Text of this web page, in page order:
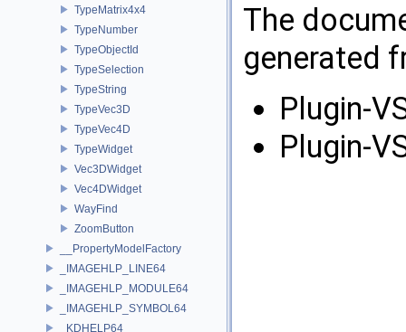
TypeMatrix4x4
TypeNumber
TypeObjectId
TypeSelection
TypeString
TypeVec3D
TypeVec4D
TypeWidget
Vec3DWidget
Vec4DWidget
WayFind
ZoomButton
__PropertyModelFactory
_IMAGEHLP_LINE64
_IMAGEHLP_MODULE64
_IMAGEHLP_SYMBOL64
_KDHELP64
The
generated
Plugin-
Plugin-